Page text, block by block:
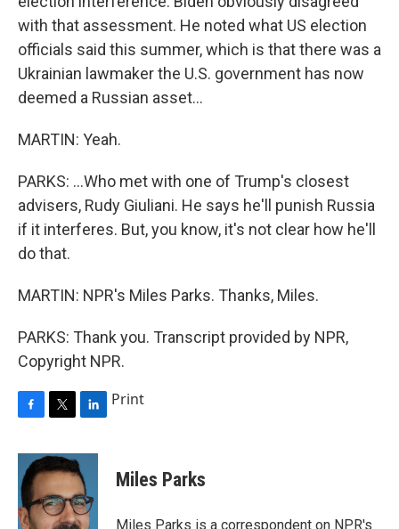
with that assessment. He noted what US election
officials said this summer, which is that there was a
Ukrainian lawmaker the U.S. government has now
deemed a Russian asset...
MARTIN: Yeah.
PARKS: ...Who met with one of Trump's closest
advisers, Rudy Giuliani. He says he'll punish Russia
if it interferes. But, you know, it's not clear how he'll
do that.
MARTIN: NPR's Miles Parks. Thanks, Miles.
PARKS: Thank you. Transcript provided by NPR,
Copyright NPR.
c
e
b
o
o
i
t
t
e
r
n
k
e
d
I
Print
Miles Parks
Miles Parks is a correspondent on NPR's